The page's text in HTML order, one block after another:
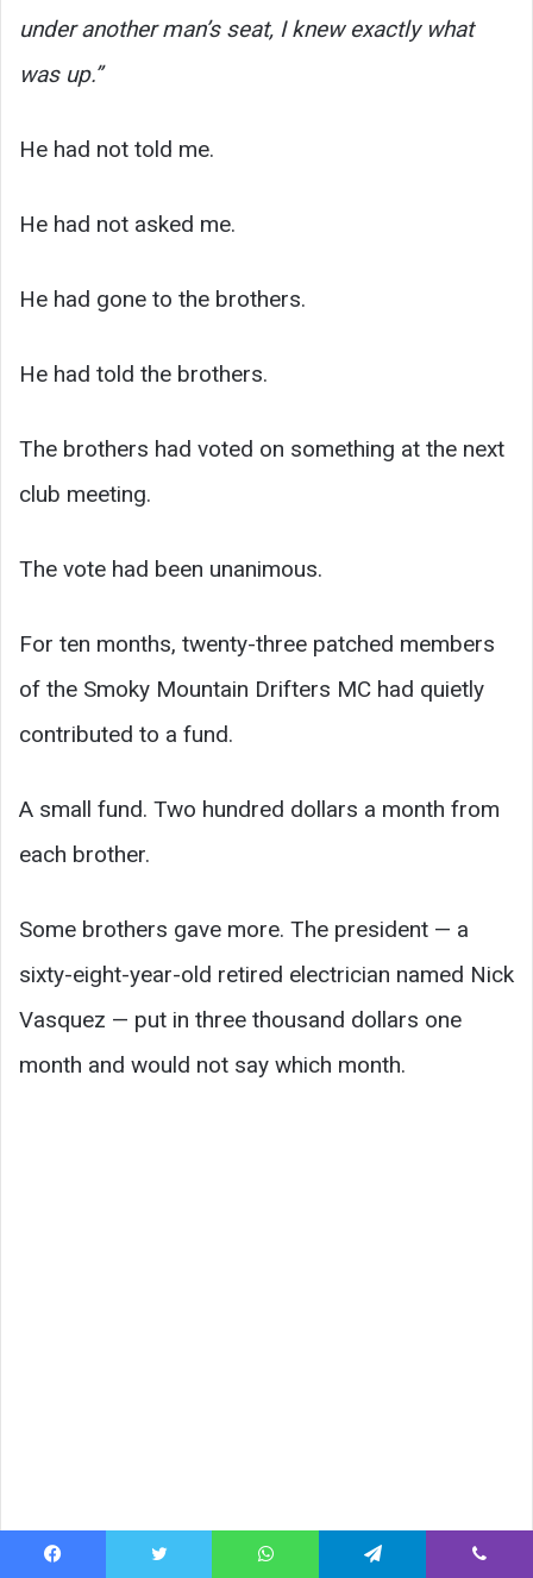
under another man’s seat, I knew exactly what
was up.”
He had not told me.
He had not asked me.
He had gone to the brothers.
He had told the brothers.
The brothers had voted on something at the next
club meeting.
The vote had been unanimous.
For ten months, twenty-three patched members
of the Smoky Mountain Drifters MC had quietly
contributed to a fund.
A small fund. Two hundred dollars a month from
each brother.
Some brothers gave more. The president — a
sixty-eight-year-old retired electrician named Nick
Vasquez — put in three thousand dollars one
month and would not say which month.